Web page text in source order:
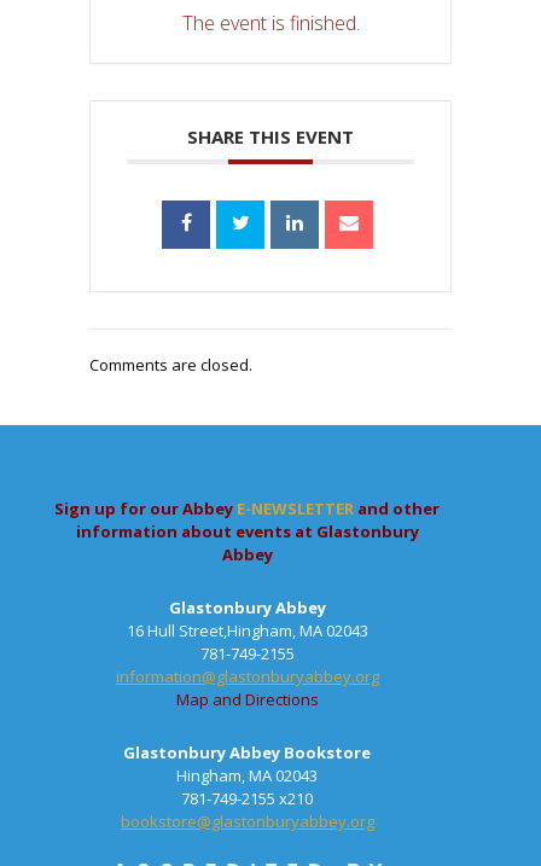
The event is finished.
SHARE THIS EVENT
Comments are closed.
Sign up for our Abbey E-NEWSLETTER and other
information about events at Glastonbury
Abbey
Glastonbury Abbey
16 Hull Street,Hingham, MA 02043
781-749-2155
information@glastonburyabbey.org
Map and Directions
Glastonbury Abbey Bookstore
Hingham, MA 02043
781-749-2155 x210
bookstore@glastonburyabbey.org